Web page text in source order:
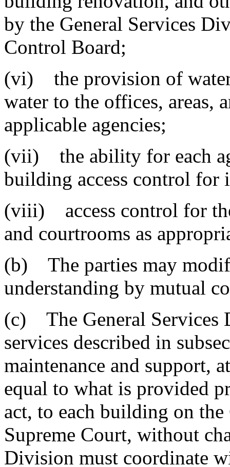
by the General Services
Control Board;
(vi) the provision of
water to the offices, areas,
applicable agencies;
(vii) the ability for each
building access control for
(viii) access control for
and courtrooms as
(b) The parties may
understanding by mutual
(c) The General Services
services described in
maintenance and support,
equal to what is provided
act, to each building on
Supreme Court, without
Division must coordinate